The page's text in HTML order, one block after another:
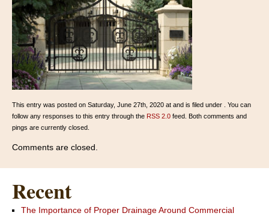
CONTACT US
This entry was posted on Saturday, June 27th, 2020 at and is filed under . You can
follow any responses to this entry through the RSS 2.0 feed. Both comments and
pings are currently closed.
Comments are closed.
Recent
The Importance of Proper Drainage Around Commercial